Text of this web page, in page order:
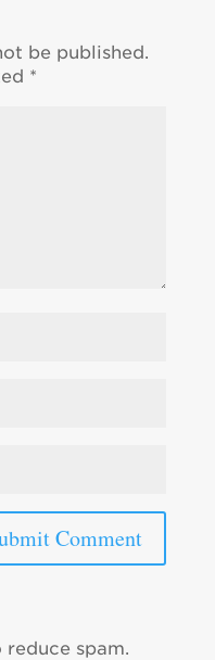
be published.
*
spam.